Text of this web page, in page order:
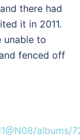
there had
it in 2011.
unable to
fenced off
albums/